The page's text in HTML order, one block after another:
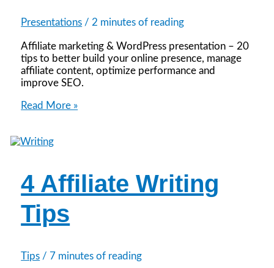
Presentations / 2 minutes of reading
Affiliate marketing & WordPress presentation – 20
tips to better build your online presence, manage
affiliate content, optimize performance and
improve SEO.
Simplify
Workload
Read More »
4 Affiliate Writing
Tips
Tips / 7 minutes of reading